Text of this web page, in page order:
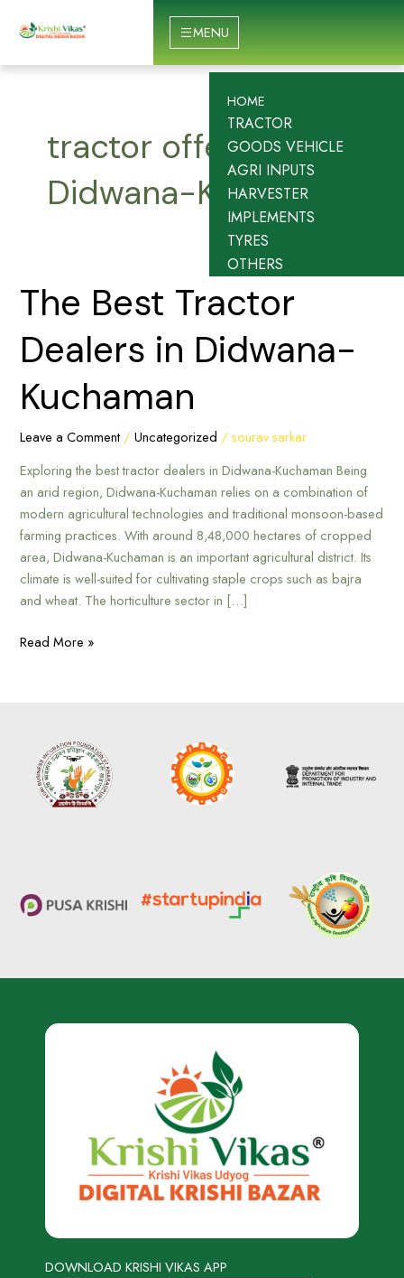
HOME
TRACTOR
GOODS VEHICLE
AGRI INPUTS
HARVESTER
IMPLEMENTS
TYRES
OTHERS
MENU
tractor offers in
Didwana-Kuchaman
The Best Tractor
Dealers in Didwana-
Kuchaman
Leave a Comment /Uncategorized /sourav sarkar
Exploring the best tractor dealers in Didwana-Kuchaman Being
an arid region, Didwana-Kuchaman relies on a combination of
modern agricultural technologies and traditional monsoon-based
farming practices. With around 8,48,000 hectares of cropped
area, Didwana-Kuchaman is an important agricultural district. Its
climate is well-suited for cultivating staple crops such as bajra
and wheat. The horticulture sector in […]
The
Dealers
Didwana-
Read More »
DOWNLOAD KRISHI VIKAS APP